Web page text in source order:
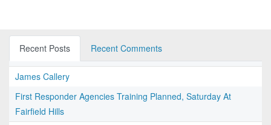
Recent Posts Recent Comments
James Callery
First Responder Agencies Training Planned, Saturday At
Fairfield Hills